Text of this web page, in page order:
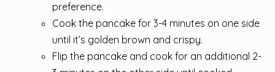
preference.
Cook the pancake for 3-4 minutes on one side
until it’s golden brown and crispy.
Flip the pancake and cook for an additional 2-